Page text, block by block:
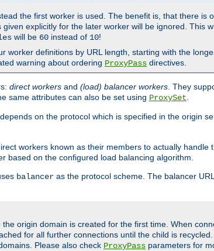
the first worker is used. The benefit is, that there is
explicitly for the later worker will be ignored. This
will be 60 instead of 10!
worker definitions by URL length, starting with the
warning about ordering ProxyPass directives.
direct workers and (load) balancer workers . They
same attributes can also be set using ProxySet
on the protocol which is specified in the origin
workers known as their members to actually
based on the configured load balancing algorithm.
balancer as the protocol scheme. The balancer
origin domain is created for the first time. When
for all further connections until the child is
Please also check ProxyPass parameters for